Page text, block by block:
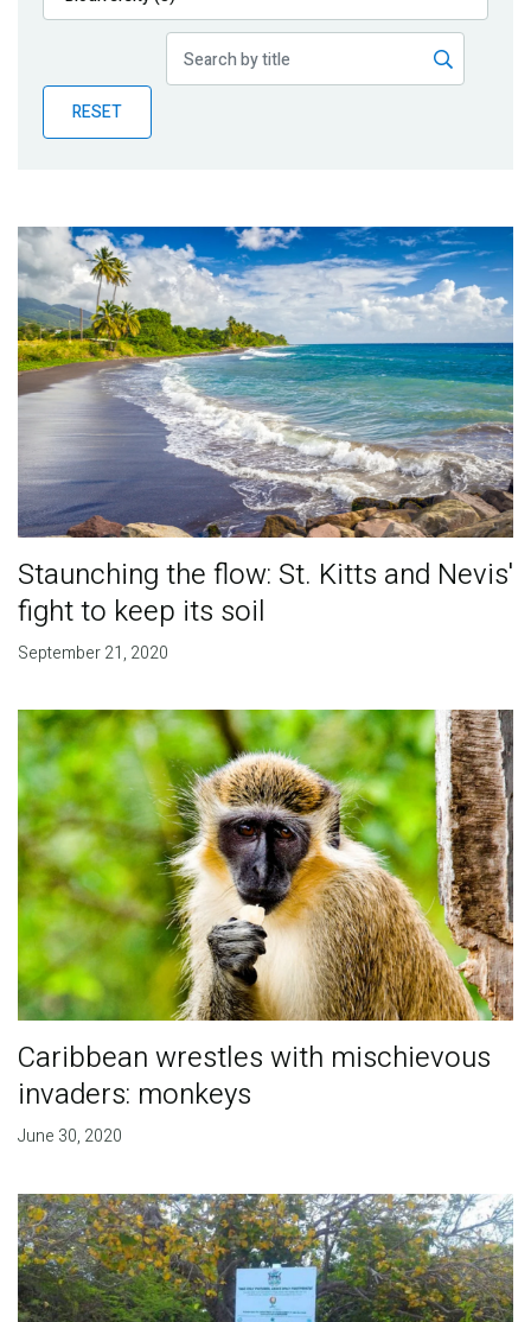
Publications
Partner News
RESET
Staunching the flow: St. Kitts and Nevis'
fight to keep its soil
September 21, 2020
Caribbean wrestles with mischievous
invaders: monkeys
June 30, 2020